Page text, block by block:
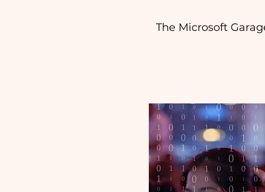
The Microsoft